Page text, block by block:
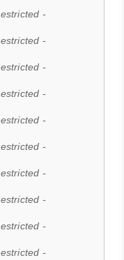
-
-
-
-
-
-
-
-
-
-